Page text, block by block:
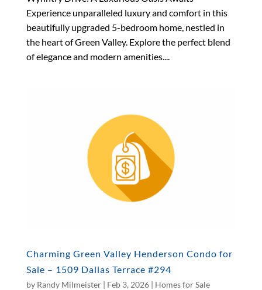
Experience unparalleled luxury and comfort in this
beautifully upgraded 5-bedroom home, nestled in
the heart of Green Valley. Explore the perfect blend
of elegance and modern amenities....
Charming Green Valley Henderson Condo for
Sale – 1509 Dallas Terrace #294
by Randy Milmeister| Feb 3, 2026| Homes for Sale